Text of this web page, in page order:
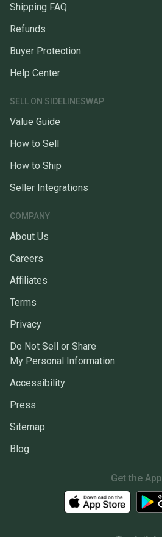
Shipping FAQ
Refunds
Buyer Protection
Help Center
SELL ON SIDELINESWAP
Value Guide
How to Sell
How to Ship
Seller Integrations
COMPANY
About Us
Careers
Affiliates
Terms
Privacy
Do Not Sell or Share
My Personal Information
Accessibility
Press
Sitemap
Blog
Get the App